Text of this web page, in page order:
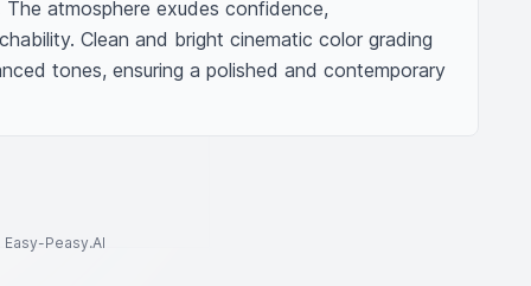
atmosphere exudes confidence,
Clean and bright cinematic color grading
tones, ensuring a polished and contemporary
Peasy.AI